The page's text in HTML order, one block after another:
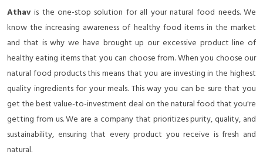
Athav is the one-stop solution for all your natural food needs. We
know the increasing awareness of healthy food items in the market
and that is why we have brought up our excessive product line of
healthy eating items that you can choose from. When you choose our
natural food products this means that you are investing in the highest
quality ingredients for your meals. This way you can be sure that you
get the best value-to-investment deal on the natural food that you're
getting from us. We are a company that prioritizes purity, quality, and
sustainability, ensuring that every product you receive is fresh and
natural.